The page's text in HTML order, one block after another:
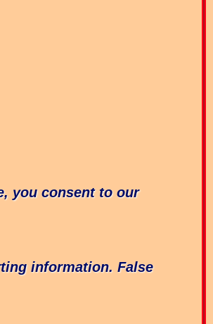
you consent to our
information. False